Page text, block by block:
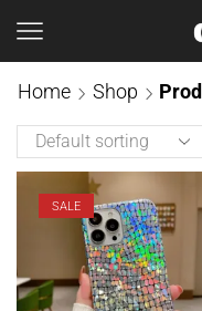
Home Shop
SALE